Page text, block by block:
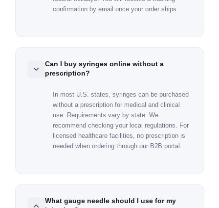
confirmation by email once your order ships.
Can I buy syringes online without a
prescription?
In most U.S. states, syringes can be purchased
without a prescription for medical and clinical
use. Requirements vary by state. We
recommend checking your local regulations. For
licensed healthcare facilities, no prescription is
needed when ordering through our B2B portal.
What gauge needle should I use for my